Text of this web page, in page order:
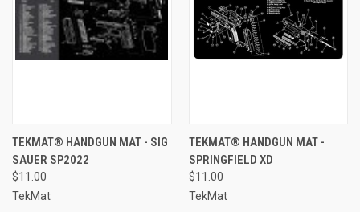
TEKMAT® HANDGUN MAT - SIG
SAUER SP2022
$11.00
TekMat
TEKMAT® HANDGUN MAT -
SPRINGFIELD XD
$11.00
TekMat